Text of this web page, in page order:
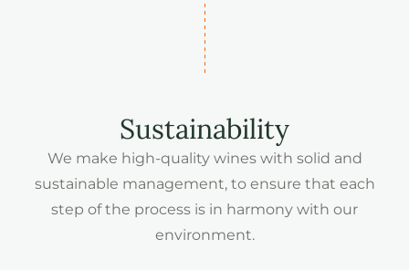
Sustainability
We make high-quality wines with solid and
sustainable management, to ensure that each
step of the process is in harmony with our
environment.